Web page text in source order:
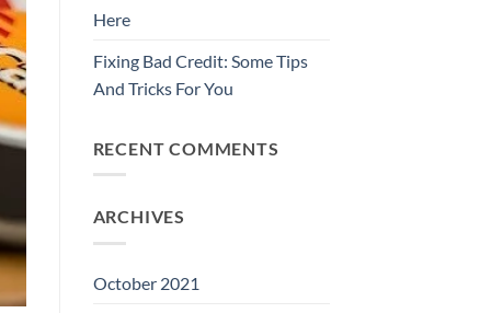
Here
Fixing Bad Credit: Some Tips
And Tricks For You
RECENT COMMENTS
ARCHIVES
October 2021